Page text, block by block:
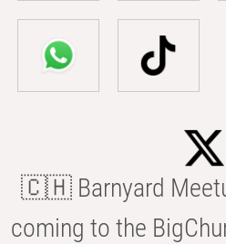
🇨🇭 Barnyard
coming to the